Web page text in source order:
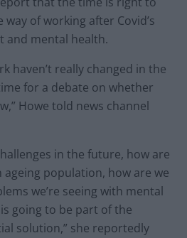
of working after Covid’s
and mental health.
haven’t really changed in the
for a debate on whether
Howe told news channel
in the future, how are
population, how are we
we’re seeing with mental
going to be part of the
solution,” she reportedly